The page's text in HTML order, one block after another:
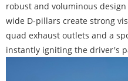
robust and voluminous
wide D-pillars create strong
quad exhaust outlets and a
instantly igniting the driver's